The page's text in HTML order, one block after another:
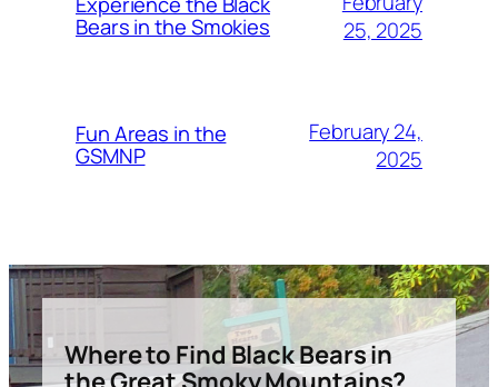
Bears in the Smokies
25, 2025
Fun Areas in the
GSMNP
February 24,
2025
Where to Find Black Bears in